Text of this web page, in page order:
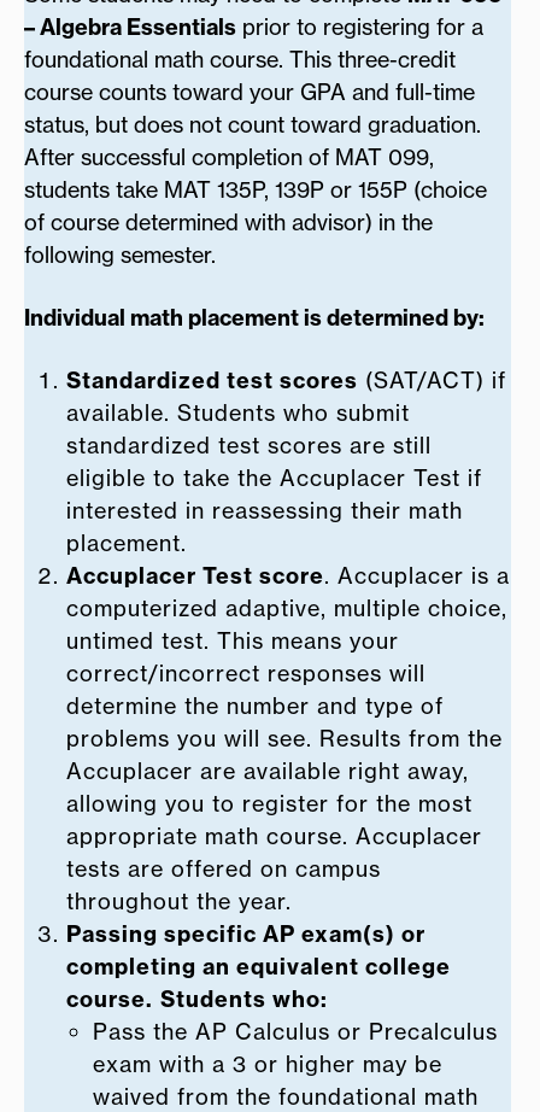
– Algebra Essentials prior to registering for a
foundational math course. This three-credit
course counts toward your GPA and full-time
status, but does not count toward graduation.
After successful completion of MAT 099,
students take MAT 135P, 139P or 155P (choice
of course determined with advisor) in the
following semester.
Individual math placement is determined by:
Standardized test scores (SAT/ACT) if
available. Students who submit
standardized test scores are still
eligible to take the Accuplacer Test if
interested in reassessing their math
placement.
Accuplacer Test score. Accuplacer is a
computerized adaptive, multiple choice,
untimed test. This means your
correct/incorrect responses will
determine the number and type of
problems you will see. Results from the
Accuplacer are available right away,
allowing you to register for the most
appropriate math course. Accuplacer
tests are offered on campus
throughout the year.
Passing specific AP exam(s) or
completing an equivalent college
course. Students who:
Pass the AP Calculus or Precalculus
exam with a 3 or higher may be
waived from the foundational math